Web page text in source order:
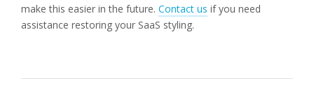
make this easier in the future. Contact us if you need
assistance restoring your SaaS styling.